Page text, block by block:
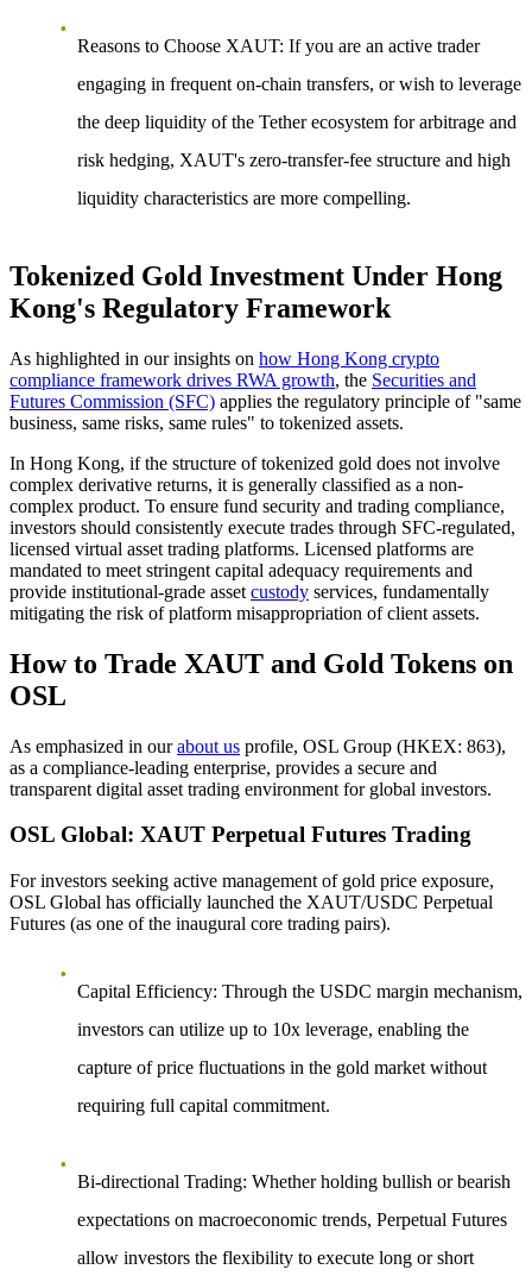
Reasons to Choose XAUT: If you are an active trader
engaging in frequent on-chain transfers, or wish to leverage
the deep liquidity of the Tether ecosystem for arbitrage and
risk hedging, XAUT's zero-transfer-fee structure and high
liquidity characteristics are more compelling.
Tokenized Gold Investment Under Hong
Kong's Regulatory Framework
As highlighted in our insights on how Hong Kong crypto
compliance framework drives RWA growth, the Securities and
Futures Commission (SFC) applies the regulatory principle of "same
business, same risks, same rules" to tokenized assets.
In Hong Kong, if the structure of tokenized gold does not involve
complex derivative returns, it is generally classified as a non-
complex product. To ensure fund security and trading compliance,
investors should consistently execute trades through SFC-regulated,
licensed virtual asset trading platforms. Licensed platforms are
mandated to meet stringent capital adequacy requirements and
provide institutional-grade asset custody services, fundamentally
mitigating the risk of platform misappropriation of client assets.
How to Trade XAUT and Gold Tokens on
OSL
As emphasized in ourabout us profile, OSL Group (HKEX: 863),
as a compliance-leading enterprise, provides a secure and
transparent digital asset trading environment for global investors.
OSL Global: XAUT Perpetual Futures Trading
For investors seeking active management of gold price exposure,
OSL Global has officially launched the XAUT/USDC Perpetual
Futures (as one of the inaugural core trading pairs).
Capital Efficiency: Through the USDC margin mechanism,
investors can utilize up to 10x leverage, enabling the
capture of price fluctuations in the gold market without
requiring full capital commitment.
Bi-directional Trading: Whether holding bullish or bearish
expectations on macroeconomic trends, Perpetual Futures
allow investors the flexibility to execute long or short